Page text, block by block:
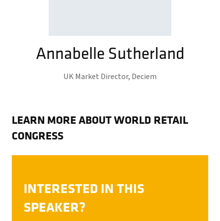
Annabelle Sutherland
UK Market Director, Deciem
LEARN MORE ABOUT WORLD RETAIL
CONGRESS
INTERESTED IN THIS
SPEAKER?